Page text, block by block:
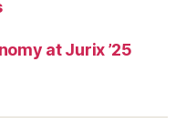
at Jurix ’25